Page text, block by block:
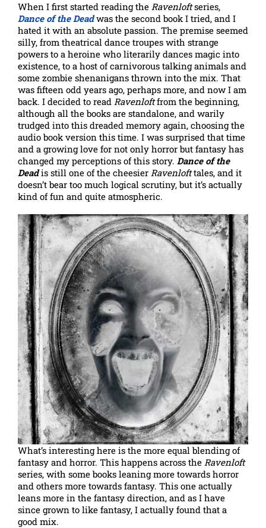
When I first started reading the Ravenloftseries,
Dance of the Deadwas the second book I tried, and I
hated it with an absolute passion. The premise seemed
silly, from theatrical dance troupes with strange
powers to a heroine who literarily dances magic into
existence, to a host of carnivorous talking animals and
some zombie shenanigans thrown into the mix. That
was fifteen odd years ago, perhaps more, and now I am
back. I decided to read Ravenloftfrom the beginning,
although all the books are standalone, and warily
trudged into this dreaded memory again, choosing the
audio book version this time. I was surprised that time
and a growing love for not only horror but fantasy has
changed my perceptions of this story. Dance of the
Deadis still one of the cheesier Ravenlofttales, and it
doesn’t bear too much logical scrutiny, but it’s actually
kind of fun and quite atmospheric.
What’s interesting here is the more equal blending of
fantasy and horror. This happens across the Ravenloft
series, with some books leaning more towards horror
and others more towards fantasy. This one actually
leans more in the fantasy direction, and as I have
since grown to like fantasy, I actually found that a
good mix.